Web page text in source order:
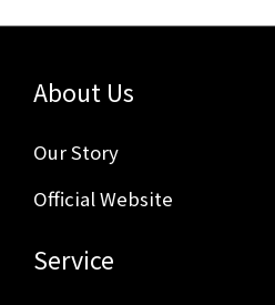
About Us
Our Story
Official Website
Service